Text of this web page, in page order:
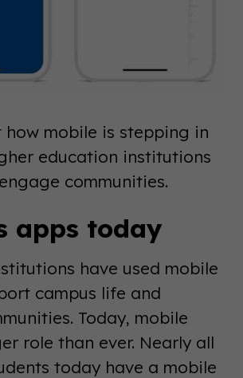
how mobile is stepping in
education institutions
communities.
apps today
have used mobile
campus life and
Today, mobile
role than ever. Nearly all
today have a mobile